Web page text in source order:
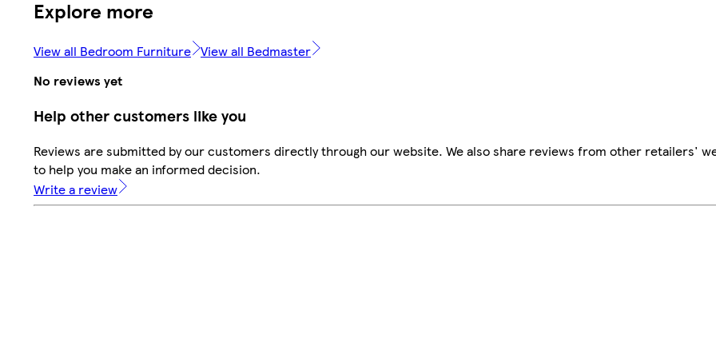
Explore more
View all Bedroom Furniture View all Bedmaster
No reviews yet
Help other customers like you
Reviews are submitted by our customers directly through our website. We also share reviews from other retailers'
to help you make an informed decision.
Write a review